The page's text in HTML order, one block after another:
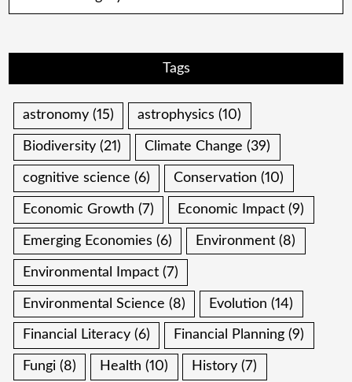
Tags
astronomy (15) astrophysics (10)
Biodiversity (21) Climate Change (39)
cognitive science (6) Conservation (10)
Economic Growth (7) Economic Impact (9)
Emerging Economies (6) Environment (8)
Environmental Impact (7)
Environmental Science (8) Evolution (14)
Financial Literacy (6) Financial Planning (9)
Fungi (8) Health (10) History (7)